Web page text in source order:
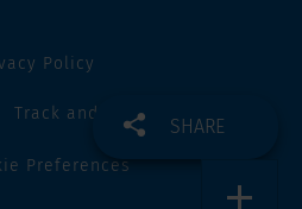
SHARE
Policy
Track and Trace
Preferences